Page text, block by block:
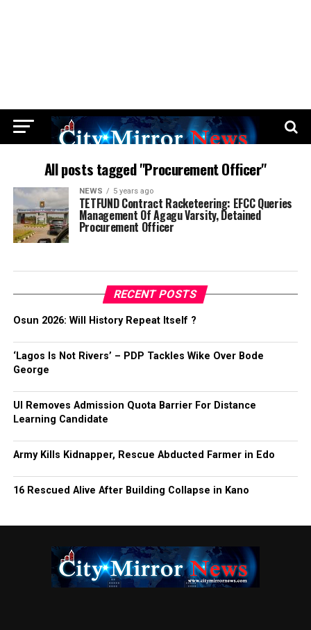
All posts tagged "Procurement Officer"
NEWS 5 years ago
TETFUND Contract Racketeering: EFCC Queries
Management Of Agagu Varsity, Detained
Procurement Officer
RECENT POSTS
Osun 2026: Will History Repeat Itself ?
‘Lagos Is Not Rivers’ – PDP Tackles Wike Over Bode
George
UI Removes Admission Quota Barrier For Distance
Learning Candidate
Army Kills Kidnapper, Rescue Abducted Farmer in Edo
16 Rescued Alive After Building Collapse in Kano